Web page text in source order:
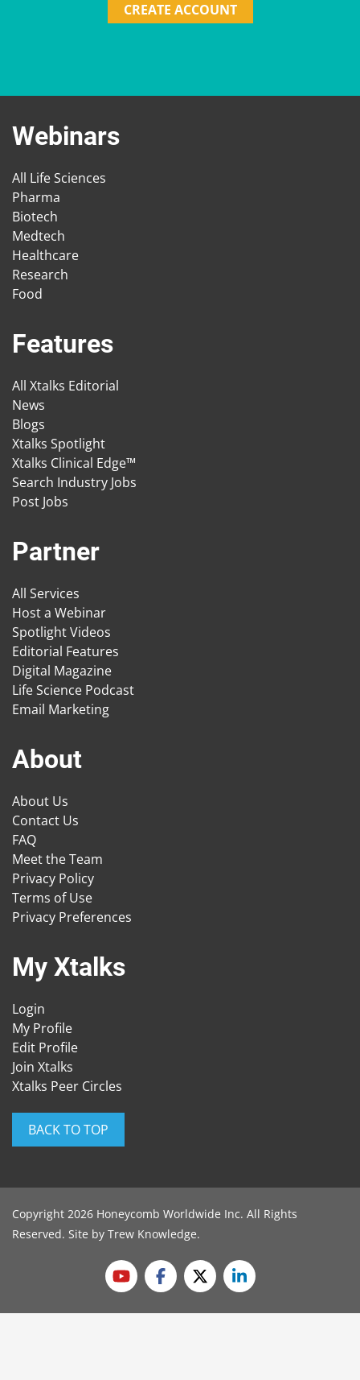
CREATE ACCOUNT
Webinars
All Life Sciences
Pharma
Biotech
Medtech
Healthcare
Research
Food
Features
All Xtalks Editorial
News
Blogs
Xtalks Spotlight
Xtalks Clinical Edge™
Search Industry Jobs
Post Jobs
Partner
All Services
Host a Webinar
Spotlight Videos
Editorial Features
Digital Magazine
Life Science Podcast
Email Marketing
About
About Us
Contact Us
FAQ
Meet the Team
Privacy Policy
Terms of Use
Privacy Preferences
My Xtalks
Login
My Profile
Edit Profile
Join Xtalks
Xtalks Peer Circles
BACK TO TOP
Copyright 2026 Honeycomb Worldwide Inc. All Rights
Reserved. Site by Trew Knowledge.